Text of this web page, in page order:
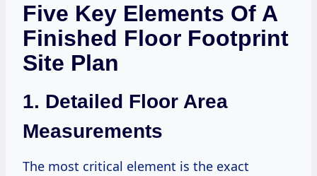
Five Key Elements Of A
Finished Floor Footprint
Site Plan
1. Detailed Floor Area
Measurements
The most critical element is the exact